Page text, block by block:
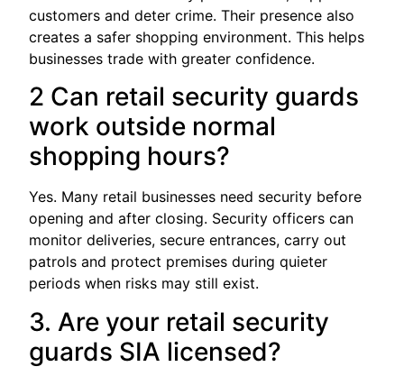
customers and deter crime. Their presence also
creates a safer shopping environment. This helps
businesses trade with greater confidence.
2 Can retail security guards
work outside normal
shopping hours?
Yes. Many retail businesses need security before
opening and after closing. Security officers can
monitor deliveries, secure entrances, carry out
patrols and protect premises during quieter
periods when risks may still exist.
3. Are your retail security
guards SIA licensed?